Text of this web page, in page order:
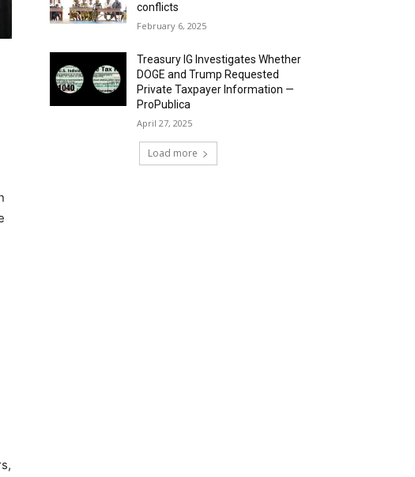
conflicts
February 6, 2025
Treasury IG Investigates Whether
DOGE and Trump Requested
Private Taxpayer Information —
ProPublica
April 27, 2025
Load more